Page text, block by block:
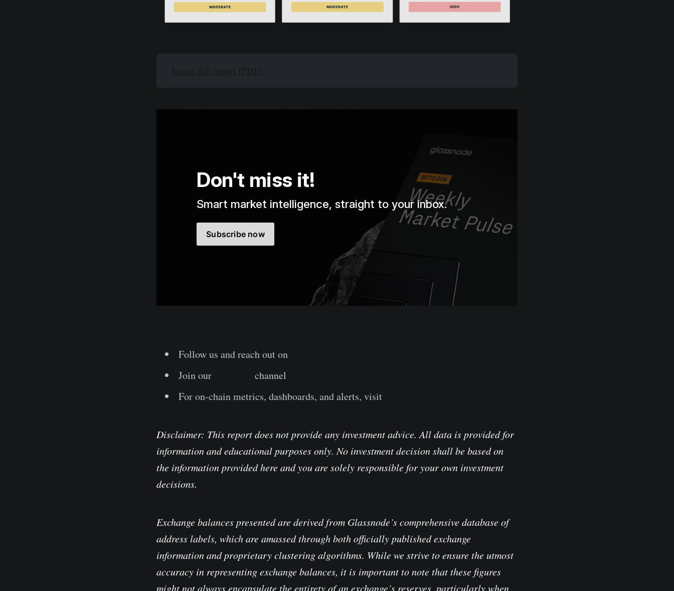
Don't miss it!
Smart market intelligence, straight to your inbox.
Subscribe now
Follow us and reach out on
Join our
channel
For on-chain metrics, dashboards, and alerts, visit
Disclaimer: This report does not provide any investment advice. All data is provided for
information and educational purposes only. No investment decision shall be based on
the information provided here and you are solely responsible for your own investment
decisions.
Exchange balances presented are derived from Glassnode’s comprehensive database of
address labels, which are amassed through both officially published exchange
information and proprietary clustering algorithms. While we strive to ensure the utmost
accuracy in representing exchange balances, it is important to note that these figures
might not always encapsulate the entirety of an exchange’s reserves, particularly when